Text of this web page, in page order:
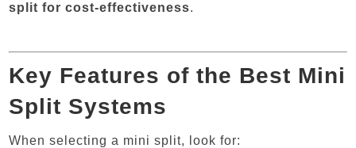
split for cost-effectiveness.
Key Features of the Best Mini
Split Systems
When selecting a mini split, look for: